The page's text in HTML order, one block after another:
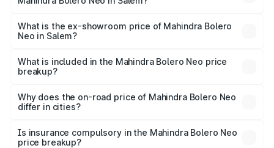
lakhs Lakh in Salem.
What is the ex-showroom price of Mahindra Bolero
Neo in Salem?
Mahindra Bolero Neo in Salem is ₹9.94 lakhs.
What is included in the Mahindra Bolero Neo price
breakup?
charges, insurance, road tax, handling fees, and optional
accessories.
Why does the on-road price of Mahindra Bolero Neo
differ in cities?
charges, taxes, and insurance costs.
Is insurance compulsory in the Mahindra Bolero Neo
price breakup?